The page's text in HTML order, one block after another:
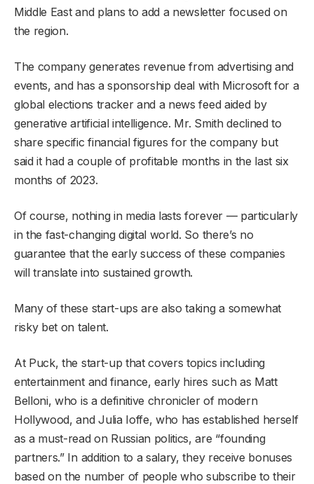
Middle East and plans to add a newsletter focused on
the region.
The company generates revenue from advertising and
events, and has a sponsorship deal with Microsoft for a
global elections tracker and a news feed aided by
generative artificial intelligence. Mr. Smith declined to
share specific financial figures for the company but
said it had a couple of profitable months in the last six
months of 2023.
Of course, nothing in media lasts forever — particularly
in the fast-changing digital world. So there’s no
guarantee that the early success of these companies
will translate into sustained growth.
Many of these start-ups are also taking a somewhat
risky bet on talent.
At Puck, the start-up that covers topics including
entertainment and finance, early hires such as Matt
Belloni, who is a definitive chronicler of modern
Hollywood, and Julia Ioffe, who has established herself
as a must-read on Russian politics, are “founding
partners.” In addition to a salary, they receive bonuses
based on the number of people who subscribe to their